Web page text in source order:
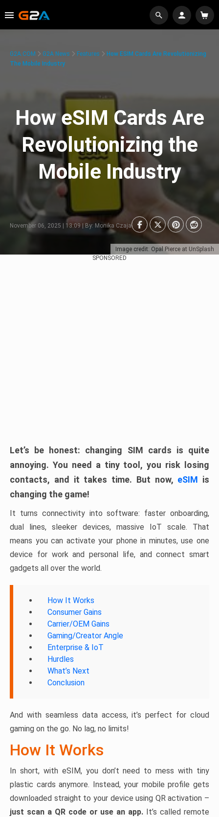
Image credit: Opal Pierce at UnSplash
G2A.COM G2A News Features
How ESIM Cards Are Revolutionizing
The Mobile Industry
How eSIM Cards Are
Revolutionizing the
Mobile Industry
November 06, 2025 | 13:09 | By: Monika Czaja
SPONSORED
Let’s be honest: changing SIM cards is quite
annoying. You need a tiny tool, you risk losing
contacts, and it takes time. But now, eSIM is
changing the game!
It turns connectivity into software: faster onboarding,
dual lines, sleeker devices, massive IoT scale. That
means you can activate your phone in minutes, use one
device for work and personal life, and connect smart
gadgets all over the world.
How It Works
Consumer Gains
Carrier/OEM Gains
Gaming/Creator Angle
Enterprise & IoT
Hurdles
What’s Next
Conclusion
And with seamless data access, it’s perfect for cloud
gaming on the go. No lag, no limits!
How It Works
In short, with eSIM, you don’t need to mess with tiny
plastic cards anymore. Instead, your mobile profile gets
downloaded straight to your device using QR activation –
just scan a QR code or use an app. It’s called remote